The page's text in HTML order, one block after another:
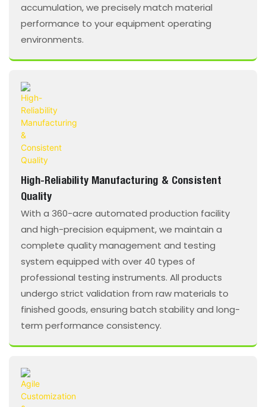
accumulation, we precisely match material
performance to your equipment operating
environments.
High-Reliability Manufacturing & Consistent
Quality
With a 360-acre automated production facility
and high-precision equipment, we maintain a
complete quality management and testing
system equipped with over 40 types of
professional testing instruments. All products
undergo strict validation from raw materials to
finished goods, ensuring batch stability and long-
term performance consistency.